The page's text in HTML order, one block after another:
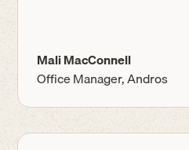
Mali MacConnell
Office Manager, Andros